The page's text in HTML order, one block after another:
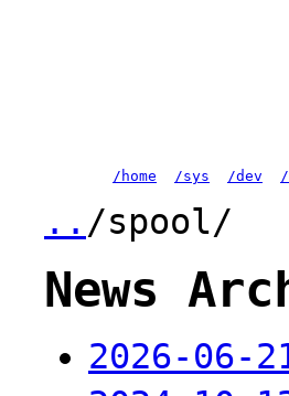
/home /sys /dev /
.. /spool/
News
2026-06-